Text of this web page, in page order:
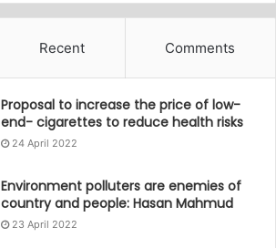
Recent Comments
Proposal to increase the price of low-
end- cigarettes to reduce health risks
24 April 2022
Environment polluters are enemies of
country and people: Hasan Mahmud
23 April 2022